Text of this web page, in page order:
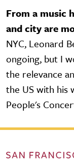
From a music
and city are
NYC, Leonard
ongoing, but I
the relevance
the US with his
People's